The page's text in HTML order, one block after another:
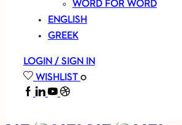
WORD FOR WORD
ENGLISH
GREEK
LOGIN / SIGN IN
WISHLIST 0
FACEBOOK
LINKEDIN
YOUTUBE
SOUNDCLOUD